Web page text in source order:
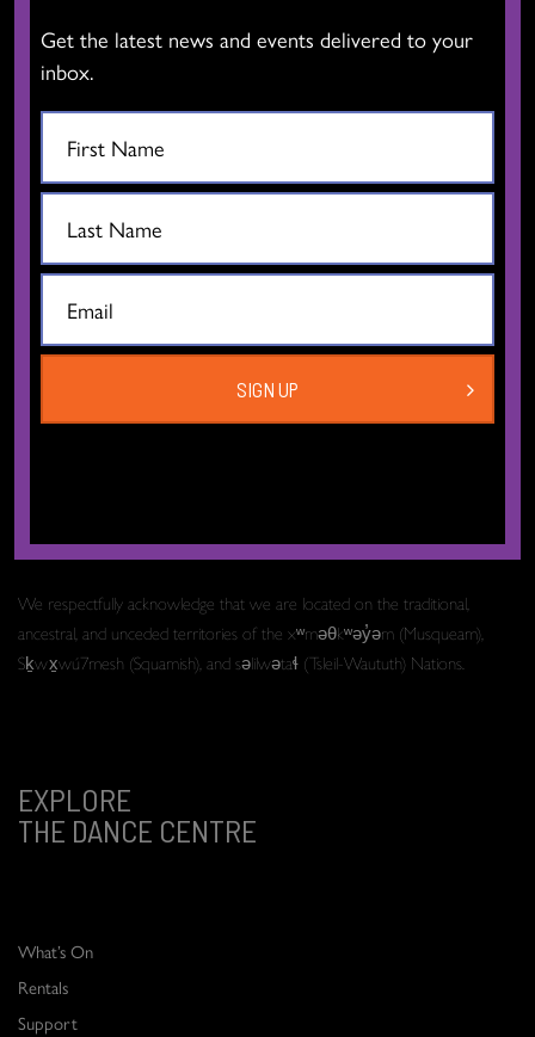
CONTACT US
The Dance Centre
Level 6, 677 Davie Street
We respectfully acknowledge that we are located on the traditional,
ancestral, and unceded territories of the xʷməθkʷəy̓əm (Musqueam),
Sḵwx̱wú7mesh (Squamish), and səlilwətaɬ (Tsleil-Waututh) Nations.
EXPLORE
THE DANCE CENTRE
What’s On
Rentals
Support
Get the latest news and events delivered to your
inbox.
SIGN UP